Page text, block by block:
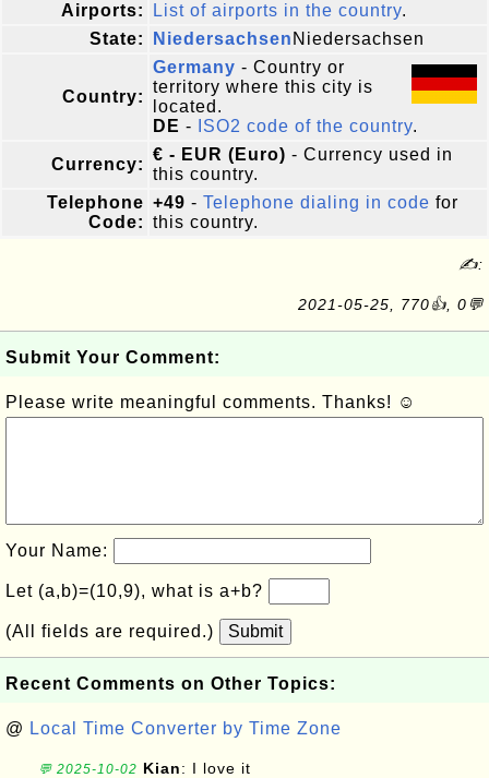
Airports:
List of airports in the country.
State:
Niedersachsen Niedersachsen
Country:
Germany - Country or
territory where this city is
located.
DE - ISO2 code of the country.
Currency:
€ - EUR (Euro) - Currency used in
this country.
Telephone
Code:
+49 - Telephone dialing in code for
this country.
✍:
2021-05-25, 770👍, 0💬
Submit Your Comment:
Please write meaningful comments. Thanks! ☺
Your Name:
Let (a,b)=(10,9), what is a+b?
(All fields are required.) Submit
Recent Comments on Other Topics:
@ Local Time Converter by Time Zone
💬 2025-10-02 Kian: I love it